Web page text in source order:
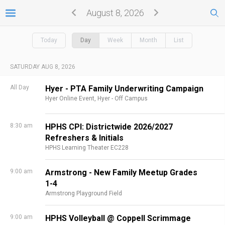
August 8, 2026
Today Day Week Month List
SATURDAY AUG 8, 2026
All Day Hyer - PTA Family Underwriting Campaign
Hyer Online Event, Hyer - Off Campus
8:30 am
HPHS CPI: Districtwide 2026/2027
Refreshers & Initials
HPHS Learning Theater EC228
9:00 am
Armstrong - New Family Meetup Grades
1-4
Armstrong Playground Field
9:00 am HPHS Volleyball @ Coppell Scrimmage